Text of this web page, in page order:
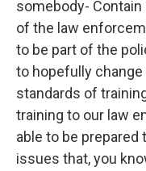
somebody-
of the law
to be part of the
to hopefully
standards of
training to our law
able to be prepared
issues that, you